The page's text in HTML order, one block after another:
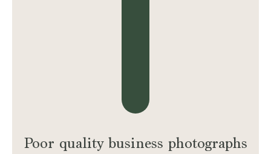
Poor quality business photographs